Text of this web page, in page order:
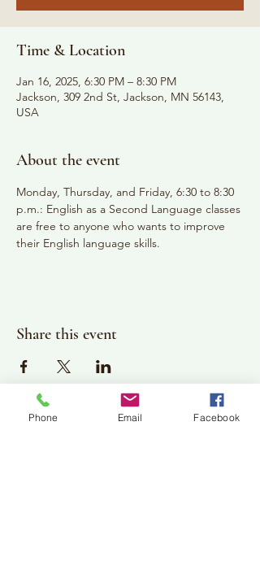
Time & Location
Jan 16, 2025, 6:30 PM – 8:30 PM
Jackson, 309 2nd St, Jackson, MN 56143,
USA
About the event
Monday, Thursday, and Friday, 6:30 to 8:30
p.m.: English as a Second Language classes
are free to anyone who wants to improve
their English language skills.
Share this event
Phone Email Facebook